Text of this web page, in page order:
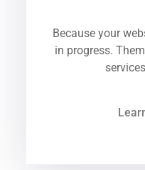
Because your
in progress.